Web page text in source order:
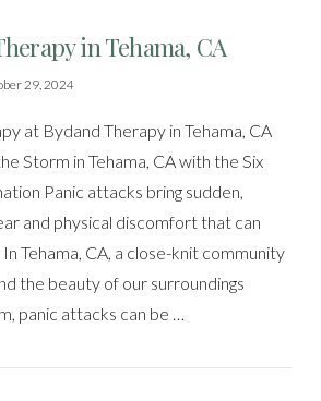
in Tehama, CA
29, 2024
at Bydand Therapy in Tehama, CA
Storm in Tehama, CA with the Six
Panic attacks bring sudden,
and physical discomfort that can
Tehama, CA, a close-knit community
the beauty of our surroundings
panic attacks can be …